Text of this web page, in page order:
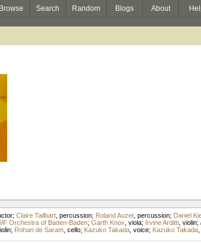
Browse Search Random Blogs About
; Claire Tailbart, percussion; Roland Auzet, percussion; Daniel
Orchestra of Baden-Baden; Garth Knox viola; Irvine Arditti, violin;
; Rohan de Saram, cello; Kazuko Takada, voice; Kazuko Takada,